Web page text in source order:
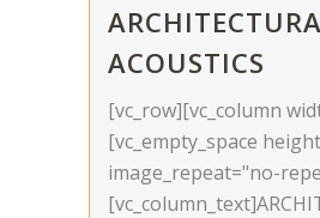
ACOUSTICS
[vc_row][vc_column
[vc_empty_space
image_repeat="no-